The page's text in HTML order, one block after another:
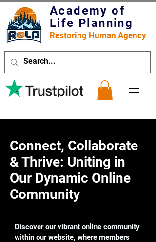
Academy of
Life Planning
Restoring Human Agency
Connect, Collaborate
& Thrive: Uniting in
Our Dynamic Online
Community
Discover our vibrant online community
within our website, where members